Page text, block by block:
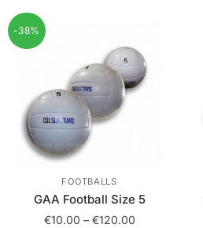
variants.
The
options
may
be
chosen
the
product
page
-38%
FOOTBALLS
GAA Football Size 5
€10.00 – €120.00Price